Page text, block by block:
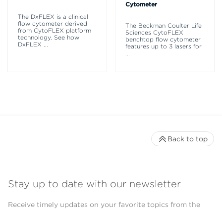
The DxFLEX is a clinical
flow cytometer derived
from CytoFLEX platform
technology. See how
DxFLEX ...
Cytometer
The Beckman Coulter Life
Sciences CytoFLEX
benchtop flow cytometer
features up to 3 lasers for
...
Stay up to date with our newsletter
Receive timely updates on your favorite topics from the
Back to top